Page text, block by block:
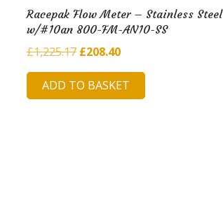
Racepak Flow Meter – Stainless Steel
w/#10an 800-FM-AN10-SS
£1,225.17 Original
price
was:
£208.40Current
price
is:
ADD TO BASKET